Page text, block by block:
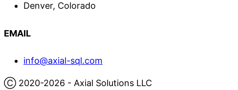
Denver, Colorado
EMAIL
info@axial-sql.com
Ⓒ 2020-2026 - Axial Solutions LLC